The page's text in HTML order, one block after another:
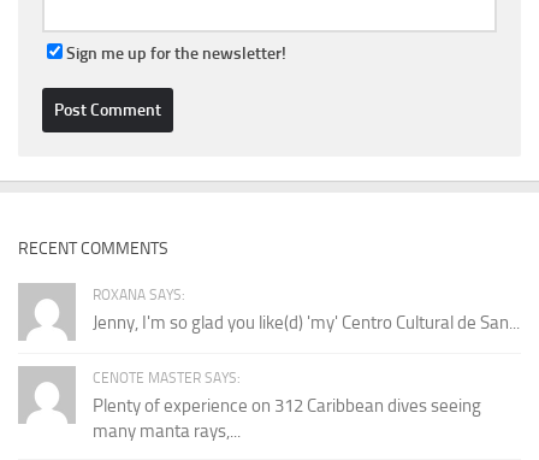
Sign me up for the newsletter!
RECENT COMMENTS
ROXANA SAYS:
Jenny, I'm so glad you like(d) 'my' Centro Cultural de San...
CENOTE MASTER SAYS:
Plenty of experience on 312 Caribbean dives seeing
many manta rays,...